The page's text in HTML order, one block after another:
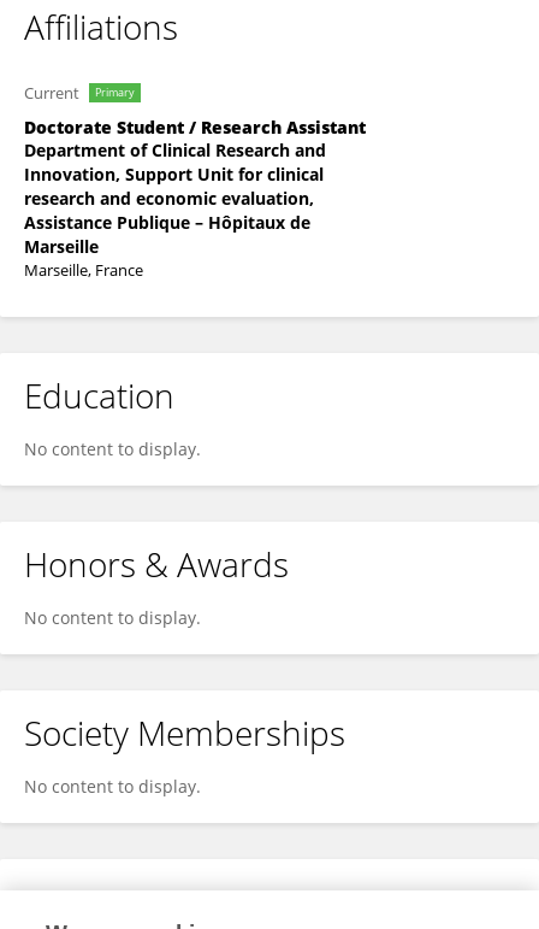
Affiliations
Current Primary
Doctorate Student / Research Assistant
Department of Clinical Research and
Innovation, Support Unit for clinical
research and economic evaluation,
Assistance Publique – Hôpitaux de
Marseille
Marseille, France
Education
No content to display.
Honors & Awards
No content to display.
Society Memberships
No content to display.
Expertise